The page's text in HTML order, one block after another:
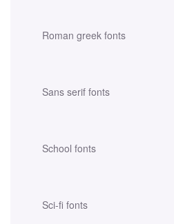
Roman greek fonts
Sans serif fonts
School fonts
Sci-fi fonts